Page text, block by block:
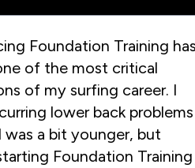
Foundation Training has
of the most critical
of my surfing career. I
lower back problems
was a bit younger, but
Foundation Training